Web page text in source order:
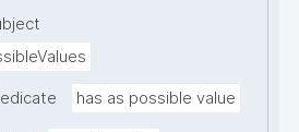
has as possible value